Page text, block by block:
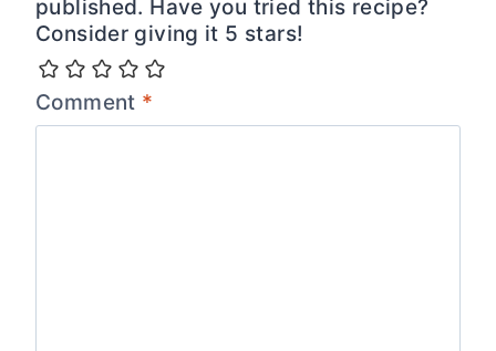
published. Have you tried this recipe?
Consider giving it 5 stars!
Comment *